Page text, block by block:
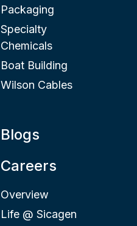
Packaging
Specialty
Chemicals
Boat Building
Wilson Cables
Blogs
Careers
Overview
Life @ Sicagen